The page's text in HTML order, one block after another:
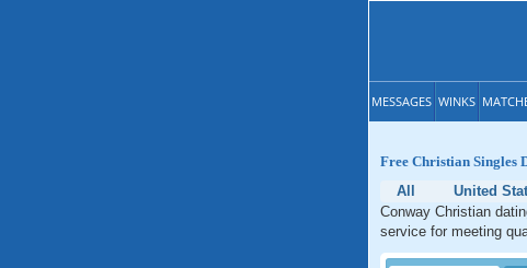
MESSAGES WINKS
Free Christian Singles
All
United
Conway Christian
service for meeting